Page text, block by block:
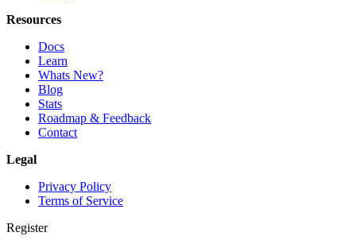
Resources
Docs
Learn
Whats New?
Blog
Stats
Roadmap & Feedback
Contact
Legal
Privacy Policy
Terms of Service
Register